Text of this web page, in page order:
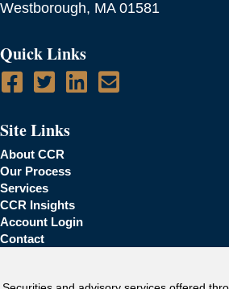
Westborough, MA 01581
Quick Links
Site Links
About CCR
Our Process
Services
CCR Insights
Account Login
Contact